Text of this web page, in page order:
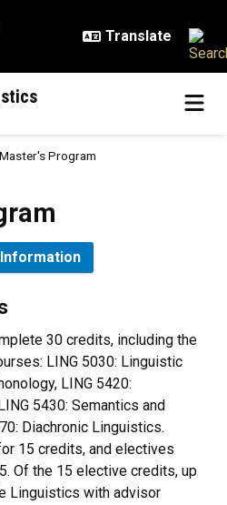
Master's Program
30 credits, including the
LING 5030: Linguistic
LING 5420:
5430: Semantics and
Diachronic Linguistics.
15 credits, and electives
Of the 15 elective credits, up
Linguistics with advisor